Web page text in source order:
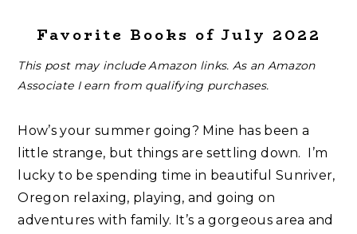
Favorite Books of July 2022
This post may include Amazon links. As an Amazon
Associate I earn from qualifying purchases.
How’s your summer going? Mine has been a
little strange, but things are settling down. I’m
lucky to be spending time in beautiful Sunriver,
Oregon relaxing, playing, and going on
adventures with family. It’s a gorgeous area and